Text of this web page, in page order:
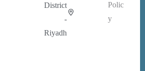
District
-
Riyadh
Polic
y